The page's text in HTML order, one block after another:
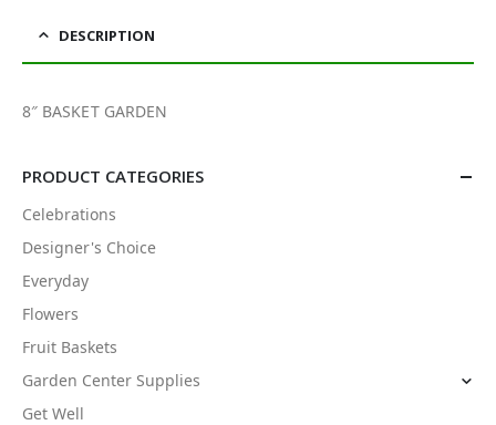
DESCRIPTION
8″ BASKET GARDEN
PRODUCT CATEGORIES
Celebrations
Designer's Choice
Everyday
Flowers
Fruit Baskets
Garden Center Supplies
Get Well